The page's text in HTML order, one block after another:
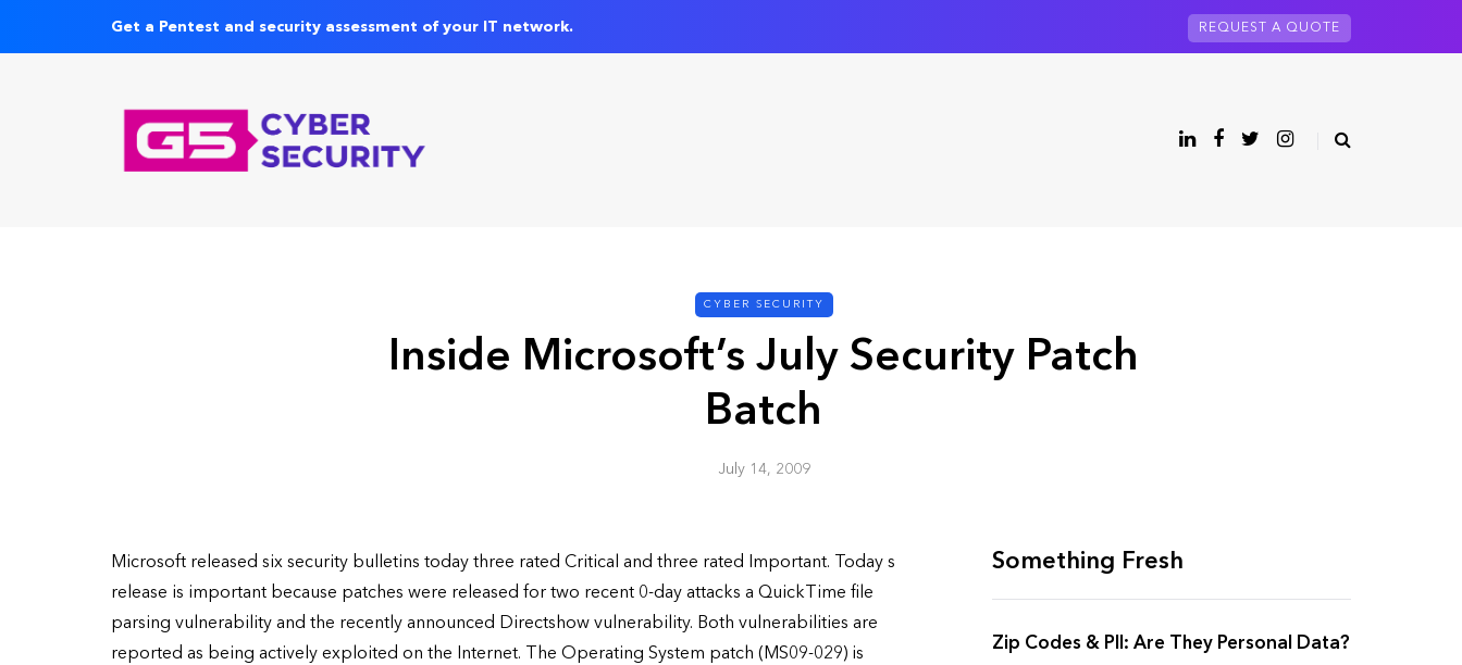
Get a Pentest and security assessment of your IT network. REQUEST A QUOTE
CYBER SECURITY
Inside Microsoft’s July Security Patch
Batch
July 14, 2009
Microsoft released six security bulletins today three rated Critical and three rated Important. Today s
release is important because patches were released for two recent 0-day attacks a QuickTime file
parsing vulnerability and the recently announced Directshow vulnerability. Both vulnerabilities are
reported as being actively exploited on the Internet. The Operating System patch (MS09-029) is
Something Fresh
Zip Codes & PII: Are They Personal Data?